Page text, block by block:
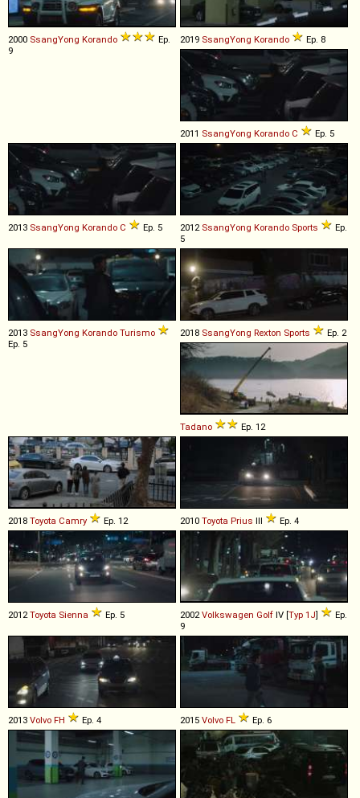
2000 SsangYong Korando
Ep.
9
2019 SsangYong Korando Ep. 8
2011 SsangYong Korando C Ep. 5
2013 SsangYong Korando C Ep. 5 2012 SsangYong Korando Sports
Ep.
5
2013 SsangYong Korando Turismo
Ep. 5
2018 SsangYong Rexton Sports Ep. 2
Tadano Ep. 12
2018 Toyota Camry Ep. 12 2010 Toyota Prius III Ep. 4
2012Toyota Sienna Ep. 5 2002Volkswagen Golf IV [Typ 1J]
Ep.
9
2013 Volvo FH Ep. 4 2015 Volvo FL Ep. 6